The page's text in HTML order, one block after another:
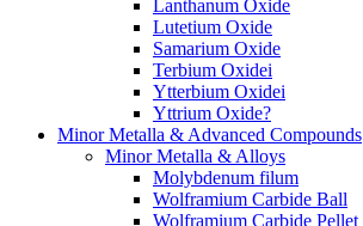
Lanthanum Oxide
Lutetium Oxide
Samarium Oxide
Terbium Oxidei
Ytterbium Oxidei
Yttrium Oxide?
Minor Metalla & Advanced Compounds
Minor Metalla & Alloys
Molybdenum filum
Wolframium Carbide Ball
Wolframium Carbide Pellet